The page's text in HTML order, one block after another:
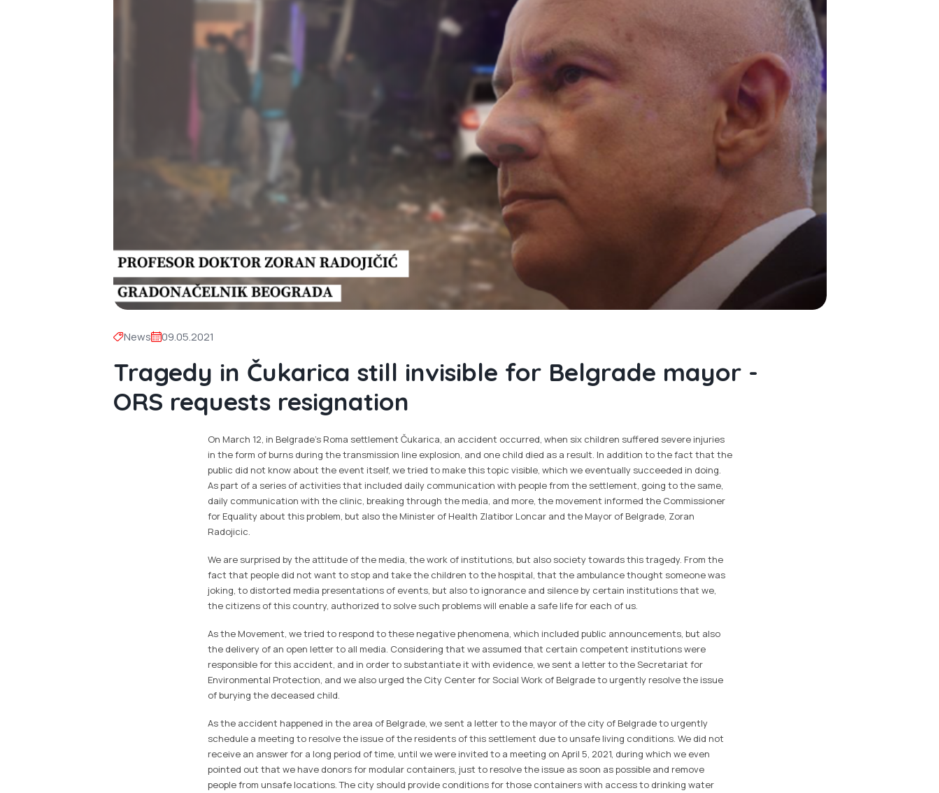
News 09.05.2021
Tragedy in Čukarica still invisible for Belgrade mayor -
ORS requests resignation
On March 12, in Belgrade's Roma settlement Čukarica, an accident occurred, when six children suffered severe injuries
in the form of burns during the transmission line explosion, and one child died as a result. In addition to the fact that the
public did not know about the event itself, we tried to make this topic visible, which we eventually succeeded in doing.
As part of a series of activities that included daily communication with people from the settlement, going to the same,
daily communication with the clinic, breaking through the media, and more, the movement informed the Commissioner
for Equality about this problem, but also the Minister of Health Zlatibor Loncar and the Mayor of Belgrade, Zoran
Radojicic.
We are surprised by the attitude of the media, the work of institutions, but also society towards this tragedy. From the
fact that people did not want to stop and take the children to the hospital, that the ambulance thought someone was
joking, to distorted media presentations of events, but also to ignorance and silence by certain institutions that we,
the citizens of this country, authorized to solve such problems will enable a safe life for each of us.
As the Movement, we tried to respond to these negative phenomena, which included public announcements, but also
the delivery of an open letter to all media. Considering that we assumed that certain competent institutions were
responsible for this accident, and in order to substantiate it with evidence, we sent a letter to the Secretariat for
Environmental Protection, and we also urged the City Center for Social Work of Belgrade to urgently resolve the issue
of burying the deceased child.
As the accident happened in the area of ​​Belgrade, we sent a letter to the mayor of the city of Belgrade to urgently
schedule a meeting to resolve the issue of the residents of this settlement due to unsafe living conditions. We did not
receive an answer for a long period of time, until we were invited to a meeting on April 5, 2021, during which we even
pointed out that we have donors for modular containers, just to resolve the issue as soon as possible and remove
people from unsafe locations. The city should provide conditions for those containers with access to drinking water